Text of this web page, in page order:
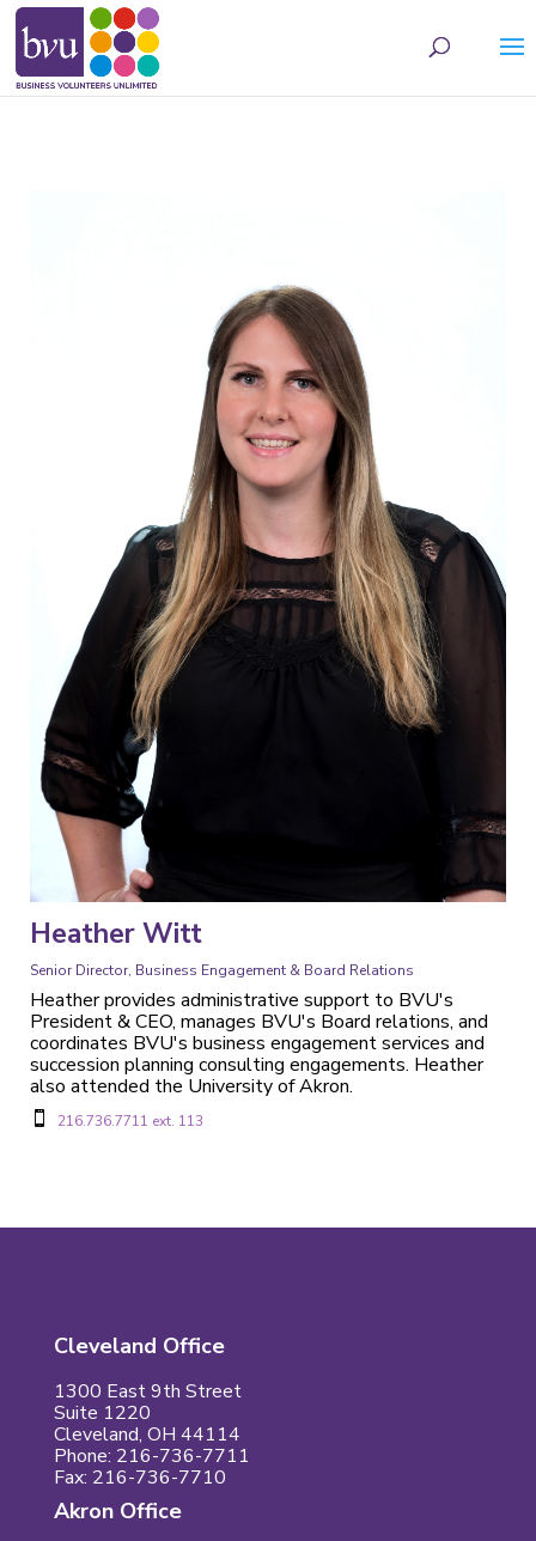
Heather Witt
Senior Director, Business Engagement & Board Relations
Heather provides administrative support to BVU's
President & CEO, manages BVU's Board relations, and
coordinates BVU's business engagement services and
succession planning consulting engagements. Heather
also attended the University of Akron.
 216.736.7711 ext. 113
Cleveland Office
1300 East 9th Street
Suite 1220
Cleveland, OH 44114
Phone: 216-736-7711
Fax: 216-736-7710
Akron Office
May we use cookies to track your activities? We take your privacy very seriously.
Please see our privacy policy for details and any questions.Yes